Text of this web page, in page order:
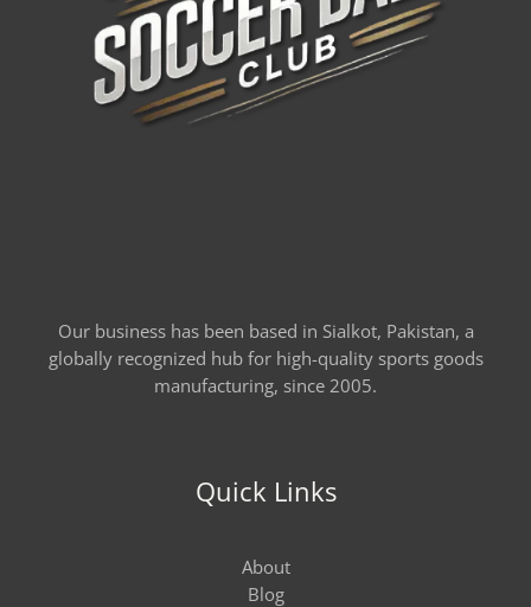
Our business has been based in Sialkot, Pakistan, a
globally recognized hub for high-quality sports goods
manufacturing, since 2005.
Quick Links
About
Blog